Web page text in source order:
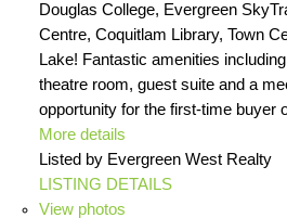
Douglas College, Evergreen
Centre, Coquitlam Library, Town
Lake! Fantastic amenities
theatre room, guest suite and a
opportunity for the first-time buyer
More details
Listed by Evergreen West Realty
LISTING DETAILS
View photos